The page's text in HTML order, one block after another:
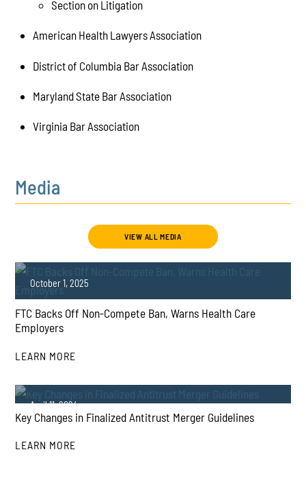
Section on Litigation
American Health Lawyers Association
District of Columbia Bar Association
Maryland State Bar Association
Virginia Bar Association
Media
VIEW ALL MEDIA
FTC Backs Off Non-Compete Ban, Warns Health Care
Employers
PLAY
October 1, 2025
LEARN MORE
Key Changes in Finalized Antitrust Merger Guidelines
April 11, 2024
LEARN MORE